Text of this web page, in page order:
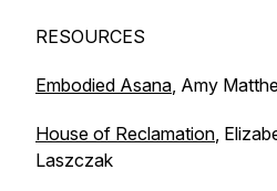
RESOURCES
Embodied Asana, Amy
House of Reclamation,
Laszczak